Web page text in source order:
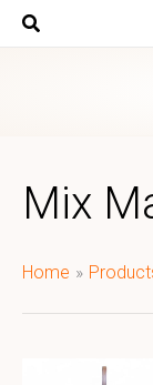
Skip
Mix
Home